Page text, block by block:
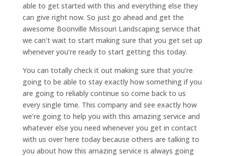
able to get started with this and everything else they
can give right now. So just go ahead and get the
awesome Boonville Missouri Landscaping service that
we can’t wait to start making sure that you get set up
whenever you’re ready to start getting this today.
You can totally check it out making sure that you’re
going to be able to stay exactly how something if you
are going to reliably continue so come back to us
every single time. This company and see exactly how
we’re going to help you with this amazing service and
whatever else you need whenever you get in contact
with us over here today because others are talking to
you about how this amazing service is always going